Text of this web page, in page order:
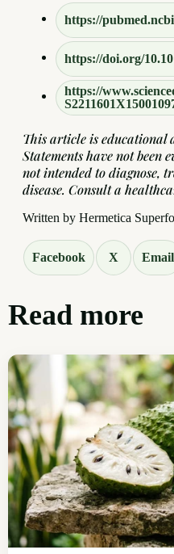
https://
https://doi.org/
https://
This article is educational
Statements have not been
not intended to diagnose,
disease. Consult a
Written by Hermetica
Facebook X Email
Read more